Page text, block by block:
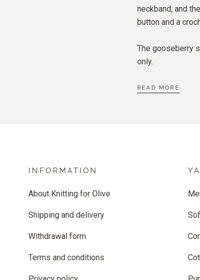
neckband, and
button and a
The gooseberry
only.
READ MORE
INFORMATION
About Knitting for Olive
Shipping and delivery
Withdrawal form
Terms and conditions